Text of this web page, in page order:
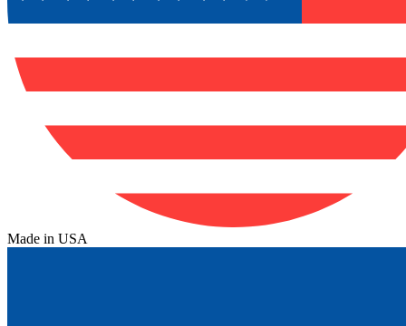
Made in USA